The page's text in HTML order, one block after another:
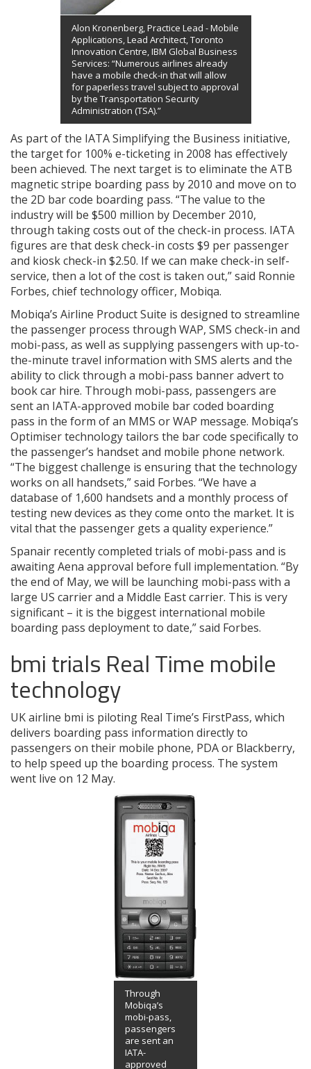
Alon Kronenberg, Practice Lead - Mobile
Applications, Lead Architect, Toronto
Innovation Centre, IBM Global Business
Services: “Numerous airlines already
have a mobile check-in that will allow
for paperless travel subject to approval
by the Transportation Security
Administration (TSA).”
As part of the IATA Simplifying the Business initiative,
the target for 100% e-ticketing in 2008 has effectively
been achieved. The next target is to eliminate the ATB
magnetic stripe boarding pass by 2010 and move on to
the 2D bar code boarding pass. “The value to the
industry will be $500 million by December 2010,
through taking costs out of the check-in process. IATA
figures are that desk check-in costs $9 per passenger
and kiosk check-in $2.50. If we can make check-in self-
service, then a lot of the cost is taken out,” said Ronnie
Forbes, chief technology officer, Mobiqa.
Mobiqa’s Airline Product Suite is designed to streamline
the passenger process through WAP, SMS check-in and
mobi-pass, as well as supplying passengers with up-to-
the-minute travel information with SMS alerts and the
ability to click through a mobi-pass banner advert to
book car hire. Through mobi-pass, passengers are
sent an IATA-approved mobile bar coded boarding
pass in the form of an MMS or WAP message. Mobiqa’s
Optimiser technology tailors the bar code specifically to
the passenger’s handset and mobile phone network.
“The biggest challenge is ensuring that the technology
works on all handsets,” said Forbes. “We have a
database of 1,600 handsets and a monthly process of
testing new devices as they come onto the market. It is
vital that the passenger gets a quality experience.”
Spanair recently completed trials of mobi-pass and is
awaiting Aena approval before full implementation. “By
the end of May, we will be launching mobi-pass with a
large US carrier and a Middle East carrier. This is very
significant – it is the biggest international mobile
boarding pass deployment to date,” said Forbes.
bmi trials Real Time mobile
technology
UK airline bmi is piloting Real Time’s FirstPass, which
delivers boarding pass information directly to
passengers on their mobile phone, PDA or Blackberry,
to help speed up the boarding process. The system
went live on 12 May.
Through
Mobiqa’s
mobi-pass,
passengers
are sent an
IATA-
approved